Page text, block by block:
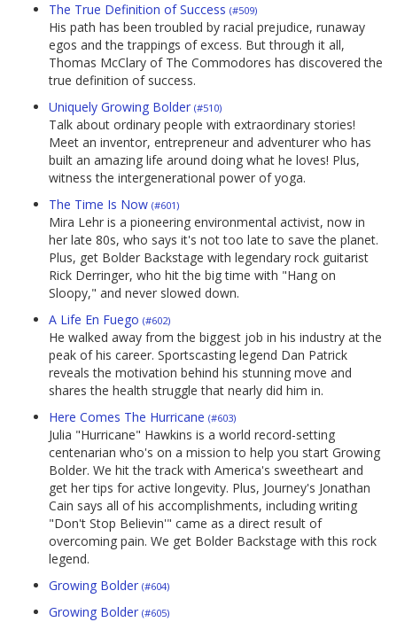
The True Definition of Success (#509)
His path has been troubled by racial prejudice, runaway
egos and the trappings of excess. But through it all,
Thomas McClary of The Commodores has discovered the
true definition of success.
Uniquely Growing Bolder (#510)
Talk about ordinary people with extraordinary stories!
Meet an inventor, entrepreneur and adventurer who has
built an amazing life around doing what he loves! Plus,
witness the intergenerational power of yoga.
The Time Is Now (#601)
Mira Lehr is a pioneering environmental activist, now in
her late 80s, who says it's not too late to save the planet.
Plus, get Bolder Backstage with legendary rock guitarist
Rick Derringer, who hit the big time with "Hang on
Sloopy," and never slowed down.
A Life En Fuego (#602)
He walked away from the biggest job in his industry at the
peak of his career. Sportscasting legend Dan Patrick
reveals the motivation behind his stunning move and
shares the health struggle that nearly did him in.
Here Comes The Hurricane (#603)
Julia "Hurricane" Hawkins is a world record-setting
centenarian who's on a mission to help you start Growing
Bolder. We hit the track with America's sweetheart and
get her tips for active longevity. Plus, Journey's Jonathan
Cain says all of his accomplishments, including writing
"Don't Stop Believin'" came as a direct result of
overcoming pain. We get Bolder Backstage with this rock
legend.
Growing Bolder (#604)
Growing Bolder (#605)